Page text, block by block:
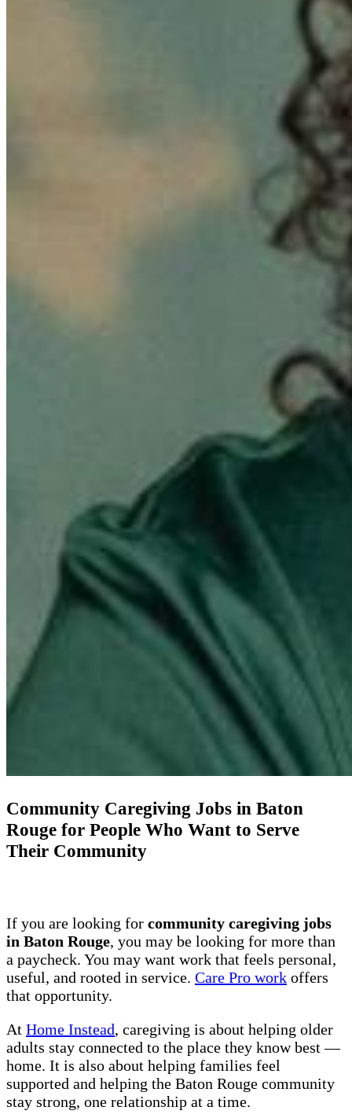
Community Caregiving Jobs in Baton
Rouge for People Who Want to Serve
Their Community
If you are looking for community caregiving jobs
in Baton Rouge, you may be looking for more than
a paycheck. You may want work that feels personal,
useful, and rooted in service. Care Pro work offers
that opportunity.
At Home Instead, caregiving is about helping older
adults stay connected to the place they know best —
home. It is also about helping families feel
supported and helping the Baton Rouge community
stay strong, one relationship at a time.